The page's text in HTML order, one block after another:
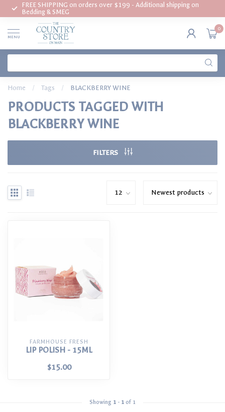
FREE SHIPPING on orders over $199 - Additional shipping on
Bedding & SMEG
MENU
0
Home / Tags / BLACKBERRY WINE
PRODUCTS TAGGED WITH
BLACKBERRY WINE
FILTERS
FARMHOUSE FRESH
LIP POLISH - 15ML
$15.00
Showing 1 - 1 of 1